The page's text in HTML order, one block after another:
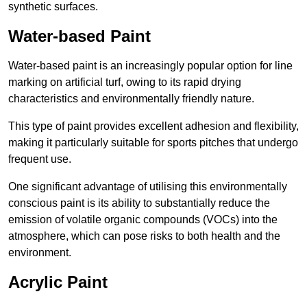
synthetic surfaces.
Water-based Paint
Water-based paint is an increasingly popular option for line
marking on artificial turf, owing to its rapid drying
characteristics and environmentally friendly nature.
This type of paint provides excellent adhesion and flexibility,
making it particularly suitable for sports pitches that undergo
frequent use.
One significant advantage of utilising this environmentally
conscious paint is its ability to substantially reduce the
emission of volatile organic compounds (VOCs) into the
atmosphere, which can pose risks to both health and the
environment.
Acrylic Paint